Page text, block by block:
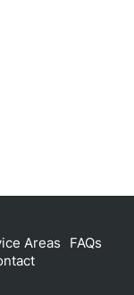
Areas
FAQs